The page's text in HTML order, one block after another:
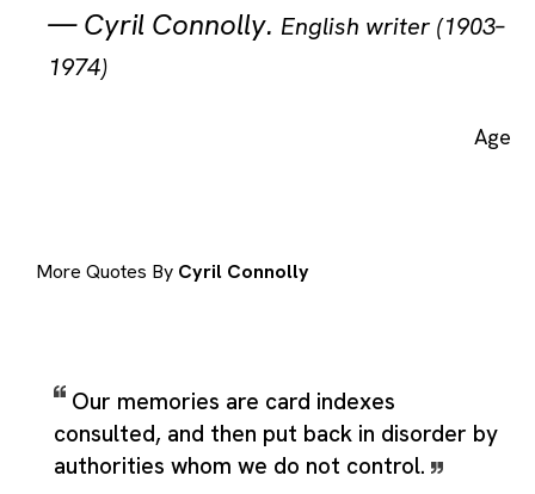
—Cyril Connolly. English writer (1903–
1974)
Age
More Quotes By Cyril Connolly
Our memories are card indexes
consulted, and then put back in disorder by
authorities whom we do not control.